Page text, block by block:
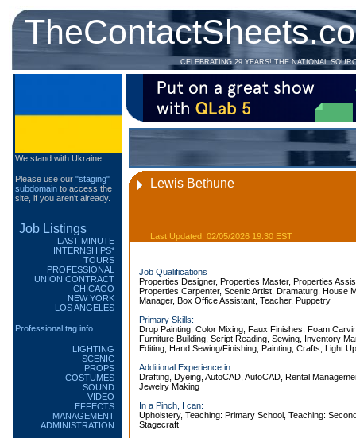
CELEBRATING 29 YEARS! THE NATIONAL
We stand with Ukraine
Please use our "staging"
subdomain to access the
site, if you aren't already.
Job Listings
LAST MINUTE
INTERNSHIPS*
TOURS
PROFESSIONAL
UNION CONTRACT
CHICAGO
NEW YORK
LOS ANGELES
Professional tag info
LIGHTING
SCENIC
PROPS
COSTUMES
SOUND
VIDEO
EFFECTS
MANAGEMENT
ADMINISTRATION
Lewis Bethune
Last Updated: 02/05/2026 19:30 EST
Job Qualifications
Properties Designer, Properties Master, Properties
Properties Carpenter, Scenic Artist, Dramaturg, House
Manager, Box Office Assistant, Teacher, Puppetry
Primary Skills:
Drop Painting, Color Mixing, Faux Finishes, Foam
Furniture Building, Script Reading, Sewing, Inventory
Editing, Hand Sewing/Finishing, Painting, Crafts, Light
Additional Experience in:
Drafting, Dyeing, AutoCAD, AutoCAD, Rental
Jewelry Making
In a Pinch, I can:
Upholstery, Teaching: Primary School, Teaching:
Stagecraft